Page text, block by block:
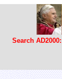
Search AD2000: